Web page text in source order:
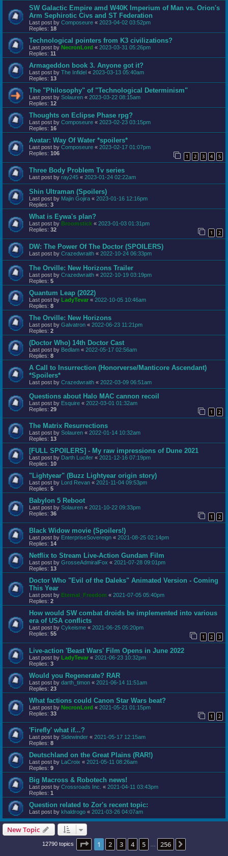
SW Galactic Empire amd W40K Imperium of Man vs. Orion's
Arm Sephirotic Civs and ST Federation
Last post by Composeure « 2023-04-02 03:52pm
Replies: 18
Technological pointers from K3 civilizations?
Last post by NecronLord « 2023-03-31 05:26pm
Replies: 11
Armageddon book 3. Anyone got it?
Last post by The Infidel « 2023-03-13 05:40am
Replies: 13
The "Philosophy" of "Technological Determinism"
Last post by Solauren « 2023-03-22 08:15am
Replies: 12
Thoughts on Eclipse Phase rpg?
Last post by Composeure « 2023-02-23 03:15pm
Replies: 16
Avatar: Way Of Water *spoilers*
Last post by Composeure « 2023-02-17 01:07pm
Replies: 106 1 2 3 4 5
Three Body Problem Tv series
Last post by ray245 « 2023-01-24 02:22am
Shin Ultraman (Spoilers)
Last post by Majin Gojira « 2023-01-16 12:16pm
Replies: 3
What is Eywa's plan?
Last post by Broomstick « 2023-01-03 01:31pm
Replies: 32 1 2
DW: The Power Of The Doctor (SPOILERS)
Last post by Crazedwraith « 2022-10-24 06:33pm
The Orville: New Horizons Trailer
Last post by Crazedwraith « 2022-10-19 03:19pm
Replies: 5
Quantum Leap (2022)
Last post by LadyTevar « 2022-10-05 10:46am
Replies: 8
The Orville: New Horizons
Last post by Galvatron « 2022-06-23 11:21pm
Replies: 2
(Doctor Who) 14th Doctor Cast
Last post by Bedlam « 2022-05-17 02:56am
Replies: 8
A Call to Insurrection (Honorverse/Manticore Ascendant)
*Spoilers*
Last post by Crazedwraith « 2022-03-09 06:51am
Questions about Halo MAC cannon recoil
Last post by Esquire « 2022-03-01 01:32am
Replies: 29 1 2
The Matrix Resurrections
Last post by Solauren « 2022-01-14 10:32am
Replies: 13
[FULL SPOILERS] - My raw impressions of Dune 2021
Last post by Darth Lucifer « 2021-12-16 07:19pm
Replies: 10
"Lightyear" (Buzz Lightyear origin story)
Last post by Lord Revan « 2021-11-04 09:53pm
Replies: 5
Babylon 5 Reboot
Last post by Solauren « 2021-10-22 09:33pm
Replies: 36 1 2
Black Widow movie (Spoilers!)
Last post by EnterpriseSovereign « 2021-08-25 02:14pm
Replies: 14
Netflix to Stream Live-Action Gundam Film
Last post by GrosseAdmiralFox « 2021-07-28 09:01pm
Replies: 13
Doctor Who "Evil of the Daleks" Animated Version - Coming
This Year
Last post by Eternal_Freedom « 2021-07-05 05:40pm
Replies: 2
How would SW combat droids be implemented into various
era of USA conflicts
Last post by Cykeisme « 2021-06-25 05:20pm
Replies: 55 1 2 3
Live-action 'Beast Wars' Film Opens in June 2022
Last post by LadyTevar « 2021-06-23 10:32pm
Replies: 3
Would you Regenerate? RAR
Last post by darth_timon « 2021-06-14 11:51am
Replies: 23
What factions could Canon Star Wars beat?
Last post by NecronLord « 2021-05-21 01:15pm
Replies: 33 1 2
'Firefly' what if...?
Last post by Sidewinder « 2021-05-17 12:15am
Replies: 8
Deutschland on the Great Plains (RAR!)
Last post by LaCroix « 2021-05-11 08:26am
Replies: 9
Big Macross & Robotech news!
Last post by Crossroads Inc. « 2021-04-11 03:43pm
Replies: 1
Question related to Zor's recent topic:
Last post by khaldrogo « 2021-03-26 04:07am
New Topic
12790 topics Page 1of 256
1 2 3 4 5 256